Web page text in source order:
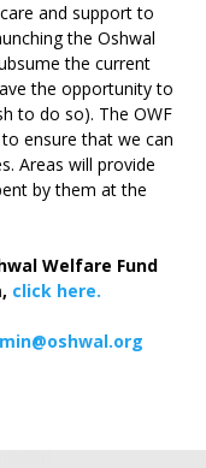
and support to
the Oshwal
the current
the opportunity to
to do so). The OWF
ensure that we can
Areas will provide
by them at the
Welfare Fund
click here.